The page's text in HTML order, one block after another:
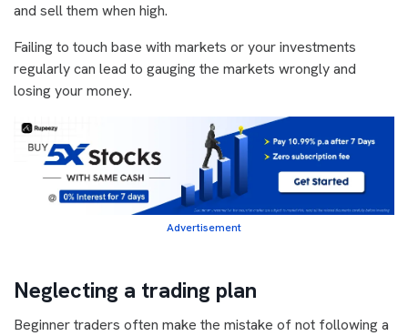
and sell them when high.
Failing to touch base with markets or your investments
regularly can lead to gauging the markets wrongly and
losing your money.
Advertisement
Neglecting a trading plan
Beginner traders often make the mistake of not following a